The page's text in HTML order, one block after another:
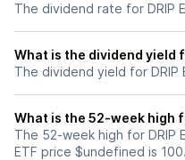
The dividend rate for DRIP
What is the dividend yield
The dividend yield for DRIP
What is the 52-week high
The 52-week high for DRIP
ETF price $undefined is